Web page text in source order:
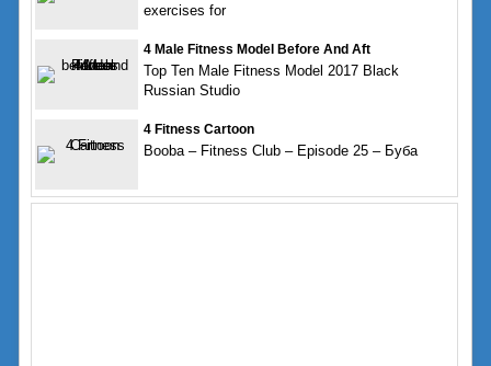
exercises for
4 Male Fitness Model Before And Aft
Top Ten Male Fitness Model 2017 Black
Russian Studio
4 Fitness Cartoon
Booba – Fitness Club – Episode 25 – Буба